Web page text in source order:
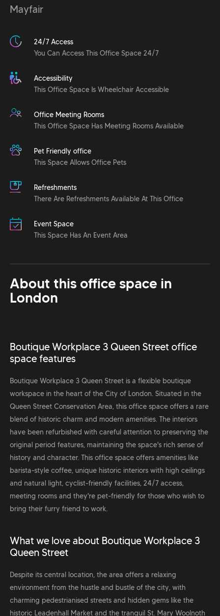
Mayfair
24/7 Access
You Can Access This Office Space 24/7
Accessibility
This Office Space Is Wheelchair Accessible
Office Meeting Rooms
This Office Space Has Meeting Rooms Available
Pet Friendly office
This Space Allows Office Pets
Refreshments
There Are Refreshments Available At This Office
Event Space
This Space Has An Event Area
About this office space in
London
Boutique Workplace 3 Queen Street office
space features
Boutique Workplace 3 Queen Street is a flexible boutique
workspace in the heart of the City of London. Situated in the
Queen Street Conservation Area, this office space offers a rare
blend of historic charm and modern amenities. The interiors
have been refurbished with careful attention to preserving the
original period features, maintaining the space's rich sense of
history and character. This office space offers amenities like
barista-style coffee, unique historic interiors with high ceilings
and natural light, cyclist-friendly facilities, 24/7 access,
meeting rooms and they're pet-friendly for those who wish to
bring their furry friend to work.
What we love about Boutique Workplace 3
Queen Street
Despite its central location, the area offers a relaxing
environment from the hustle and bustle of the city, with
charming pedestrianised streets and hidden gems like the
historic Leadenhall Market and the tranquil St. Mary Woolnoth